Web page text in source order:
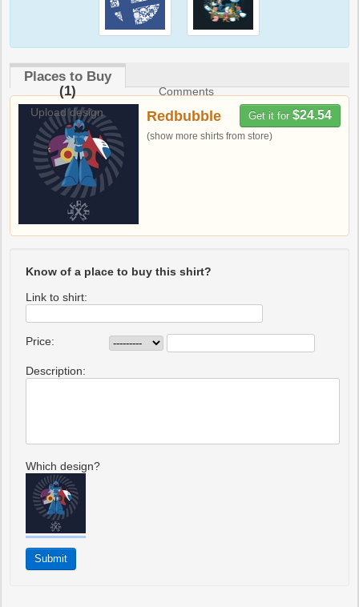
Places to Buy
(1)
Comments
Upload design
Get it for $24.54
Redbubble
(show more shirts from store)
Know of a place to buy this shirt?
Link to shirt:
Price:
Description:
Which design?